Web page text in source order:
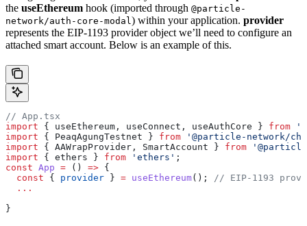
the useEthereum hook (imported through @particle-
network/auth-core-modal ) within your application. provider
represents the EIP-1193 provider object we’ll need to configure an
attached smart account. Below is an example of this.
// App.tsx
import { useEthereum, useConnect, useAuthCore } from
import { PeaqAgungTestnet } from '@particle-network/
import { AAWrapProvider, SmartAccount } from
import { ethers } from 'ethers' ;
const App = () => {
  const
{ provider } = useEthereum();
// EIP-1193
  ...
}